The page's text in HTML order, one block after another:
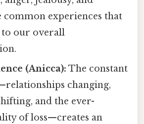
common experiences that
our overall
(Anicca): The constant
changing,
and the ever-
of loss—creates an